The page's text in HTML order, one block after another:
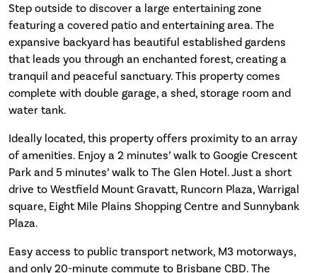
Step outside to discover a large entertaining zone
featuring a covered patio and entertaining area. The
expansive backyard has beautiful established gardens
that leads you through an enchanted forest, creating a
tranquil and peaceful sanctuary. This property comes
complete with double garage, a shed, storage room and
water tank.
Ideally located, this property offers proximity to an array
of amenities. Enjoy a 2 minutes’ walk to Googie Crescent
Park and 5 minutes’ walk to The Glen Hotel. Just a short
drive to Westfield Mount Gravatt, Runcorn Plaza, Warrigal
square, Eight Mile Plains Shopping Centre and Sunnybank
Plaza.
Easy access to public transport network, M3 motorways,
and only 20-minute commute to Brisbane CBD. The